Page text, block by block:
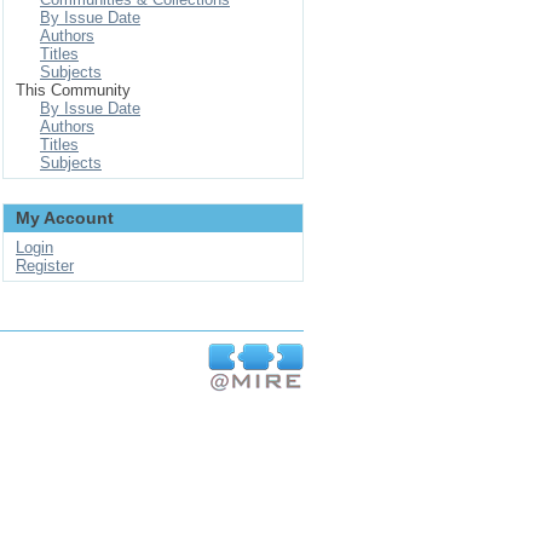
By Issue Date
Authors
Titles
Subjects
This Community
By Issue Date
Authors
Titles
Subjects
My Account
Login
Register